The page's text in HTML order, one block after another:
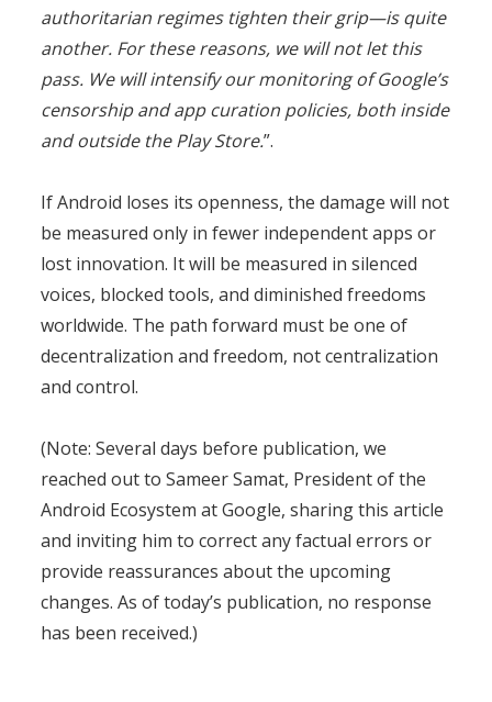
authoritarian regimes tighten their grip—is quite
another. For these reasons, we will not let this
pass. We will intensify our monitoring of Google’s
censorship and app curation policies, both inside
and outside the Play Store.”.
If Android loses its openness, the damage will not
be measured only in fewer independent apps or
lost innovation. It will be measured in silenced
voices, blocked tools, and diminished freedoms
worldwide. The path forward must be one of
decentralization and freedom, not centralization
and control.
(Note: Several days before publication, we
reached out to Sameer Samat, President of the
Android Ecosystem at Google, sharing this article
and inviting him to correct any factual errors or
provide reassurances about the upcoming
changes. As of today’s publication, no response
has been received.)